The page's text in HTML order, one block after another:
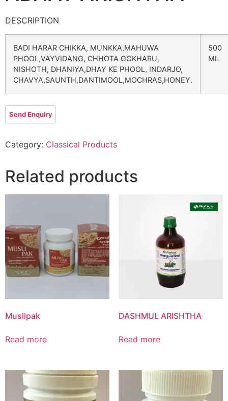
DESCRIPTION
BADI HARAR CHIKKA, MUNKKA,MAHUWA
PHOOL,VAYVIDANG, CHHOTA GOKHARU,
NISHOTH, DHANIYA,DHAY KE PHOOL, INDARJO,
CHAVYA,SAUNTH,DANTIMOOL,MOCHRAS,HONEY.
500
ML
Category: Classical Products
Related products
Muslipak
Read more
DASHMUL ARISHTHA
Read more